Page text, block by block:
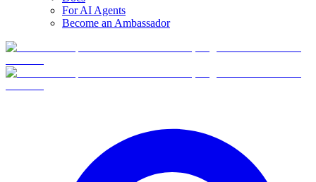
For AI Agents
Become an Ambassador